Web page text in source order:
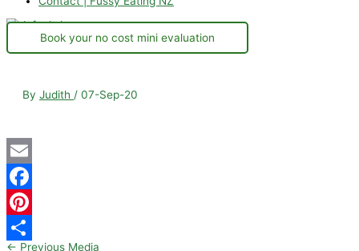
Book your no cost mini evaluation
By Judith / 07-Sep-20
Email
Facebook
Pinterest
← Previous Media